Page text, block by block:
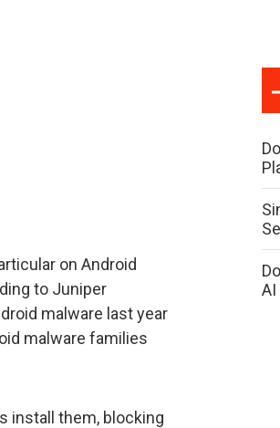
on Android
to Juniper
malware last year
malware families
install them, blocking